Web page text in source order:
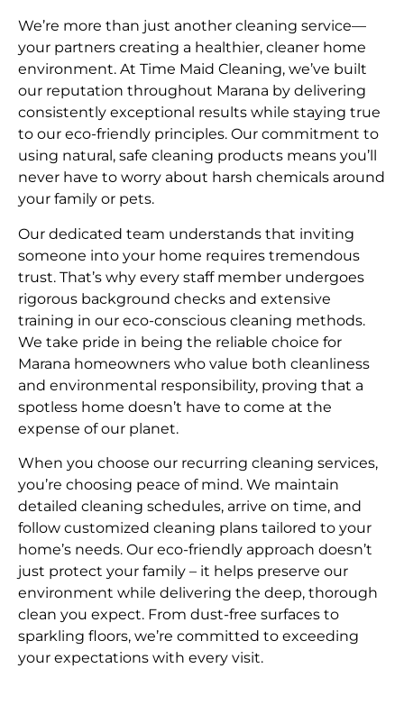
We’re more than just another cleaning service—
your partners creating a healthier, cleaner home
environment. At Time Maid Cleaning, we’ve built
our reputation throughout Marana by delivering
consistently exceptional results while staying true
to our eco-friendly principles. Our commitment to
using natural, safe cleaning products means you’ll
never have to worry about harsh chemicals around
your family or pets.
Our dedicated team understands that inviting
someone into your home requires tremendous
trust. That’s why every staff member undergoes
rigorous background checks and extensive
training in our eco-conscious cleaning methods.
We take pride in being the reliable choice for
Marana homeowners who value both cleanliness
and environmental responsibility, proving that a
spotless home doesn’t have to come at the
expense of our planet.
When you choose our recurring cleaning services,
you’re choosing peace of mind. We maintain
detailed cleaning schedules, arrive on time, and
follow customized cleaning plans tailored to your
home’s needs. Our eco-friendly approach doesn’t
just protect your family – it helps preserve our
environment while delivering the deep, thorough
clean you expect. From dust-free surfaces to
sparkling floors, we’re committed to exceeding
your expectations with every visit.